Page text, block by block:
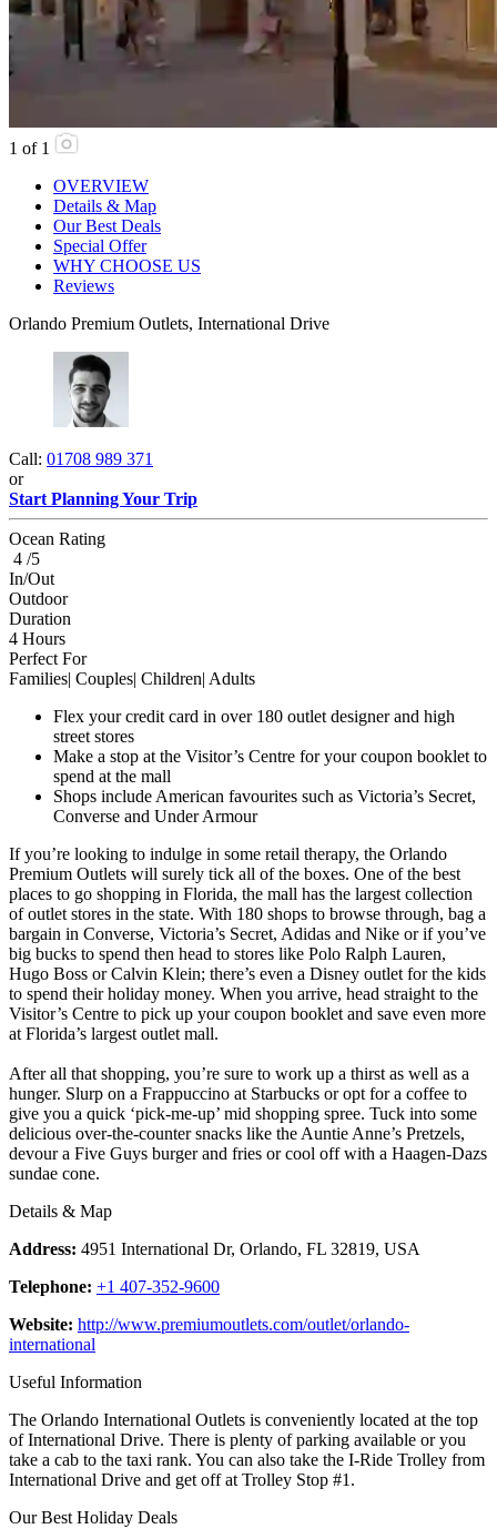
1 of 1
OVERVIEW
Details & Map
Our Best Deals
Special Offer
WHY CHOOSE US
Reviews
Orlando Premium Outlets, International Drive
Call: 01708 989 371
or
Start Planning Your Trip
Ocean Rating
4 /5
In/Out
Outdoor
Duration
4 Hours
Perfect For
Families| Couples| Children| Adults
Flex your credit card in over 180 outlet designer and high
street stores
Make a stop at the Visitor’s Centre for your coupon booklet to
spend at the mall
Shops include American favourites such as Victoria’s Secret,
Converse and Under Armour
If you’re looking to indulge in some retail therapy, the Orlando
Premium Outlets will surely tick all of the boxes. One of the best
places to go shopping in Florida, the mall has the largest collection
of outlet stores in the state. With 180 shops to browse through, bag a
bargain in Converse, Victoria’s Secret, Adidas and Nike or if you’ve
big bucks to spend then head to stores like Polo Ralph Lauren,
Hugo Boss or Calvin Klein; there’s even a Disney outlet for the kids
to spend their holiday money. When you arrive, head straight to the
Visitor’s Centre to pick up your coupon booklet and save even more
at Florida’s largest outlet mall.
After all that shopping, you’re sure to work up a thirst as well as a
hunger. Slurp on a Frappuccino at Starbucks or opt for a coffee to
give you a quick ‘pick-me-up’ mid shopping spree. Tuck into some
delicious over-the-counter snacks like the Auntie Anne’s Pretzels,
devour a Five Guys burger and fries or cool off with a Haagen-Dazs
sundae cone.
Details & Map
Address: 4951 International Dr, Orlando, FL 32819, USA
Telephone: +1 407-352-9600
Website: http://www.premiumoutlets.com/outlet/orlando-
international
Useful Information
The Orlando International Outlets is conveniently located at the top
of International Drive. There is plenty of parking available or you
take a cab to the taxi rank. You can also take the I-Ride Trolley from
International Drive and get off at Trolley Stop #1.
Our Best Holiday Deals